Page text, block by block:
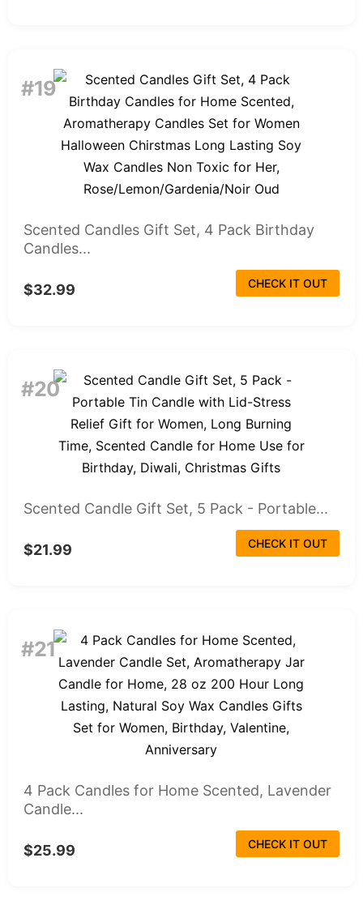
#19
Scented Candles Gift Set, 4 Pack Birthday
Candles...
$32.99 CHECK IT OUT
#20
Scented Candle Gift Set, 5 Pack - Portable...
$21.99 CHECK IT OUT
#21
4 Pack Candles for Home Scented, Lavender
Candle...
$25.99 CHECK IT OUT